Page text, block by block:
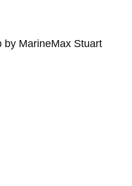
by MarineMax Stuart